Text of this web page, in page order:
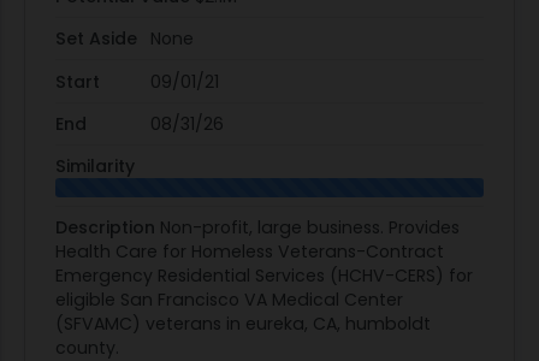
Set Aside
None
Start
09/01/21
End
08/31/26
Similarity
Description Non-profit, large business. Provides
Health Care for Homeless Veterans-Contract
Emergency Residential Services (HCHV-CERS) for
eligible San Francisco VA Medical Center
(SFVAMC) veterans in eureka, CA, humboldt
county.